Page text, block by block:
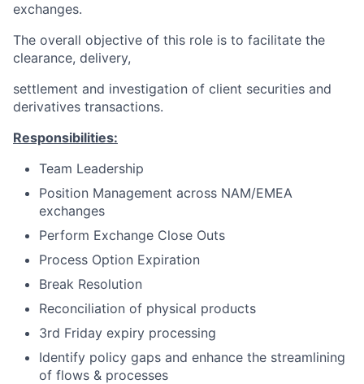
exchanges.
The overall objective of this role is to facilitate the
clearance, delivery,
settlement and investigation of client securities and
derivatives transactions.
Responsibilities:
Team Leadership
Position Management across NAM/EMEA
exchanges
Perform Exchange Close Outs
Process Option Expiration
Break Resolution
Reconciliation of physical products
3rd Friday expiry processing
Identify policy gaps and enhance the streamlining
of flows & processes